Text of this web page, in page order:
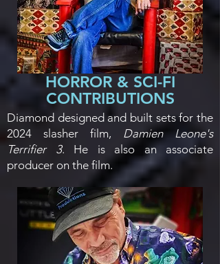
HORROR & SCI-FI
CONTRIBUTIONS
Diamond designed and built sets for the
2024 slasher film, Damien Leone's
Terrifier 3. He is also an associate
producer on the film.​